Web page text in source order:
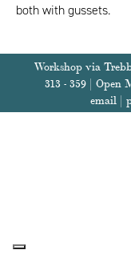
both with gussets.
Workshop via
313 - 359 | Open
email|